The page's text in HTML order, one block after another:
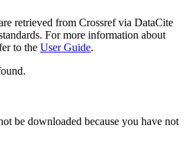
retrieved from Crossref via DataCite
For more information about
to the User Guide.
be downloaded because you have not